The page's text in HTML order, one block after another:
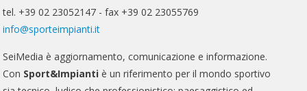
tel. +39 02 23052147 - fax +39 02 23055769
info@sporteimpianti.it
SeiMedia è aggiornamento, comunicazione e informazione.
Con Sport&Impianti è un riferimento per il mondo sportivo